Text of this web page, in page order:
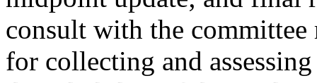
consult with the committee
for collecting and